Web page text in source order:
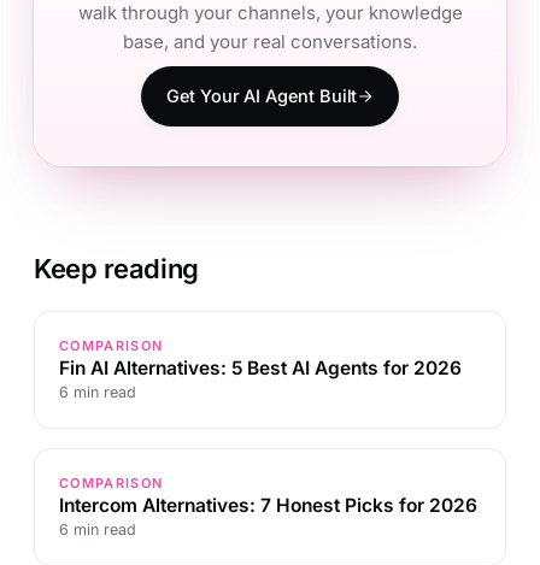
walk through your channels, your knowledge
base, and your real conversations.
Get Your AI Agent Built
Keep reading
COMPARISON
Fin AI Alternatives: 5 Best AI Agents for 2026
6 min read
COMPARISON
Intercom Alternatives: 7 Honest Picks for 2026
6 min read